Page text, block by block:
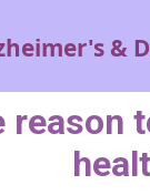
&
reason